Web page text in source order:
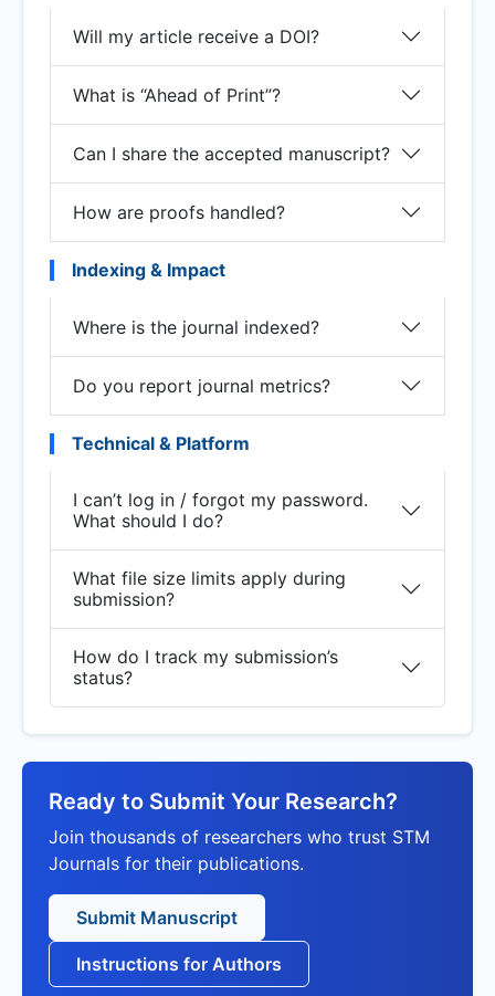
Will my article receive a DOI?
What is “Ahead of Print”?
Can I share the accepted manuscript?
How are proofs handled?
Indexing & Impact
Where is the journal indexed?
Do you report journal metrics?
Technical & Platform
I can’t log in / forgot my password.
What should I do?
What file size limits apply during
submission?
How do I track my submission’s
status?
Ready to Submit Your Research?
Join thousands of researchers who trust STM
Journals for their publications.
Submit Manuscript
Instructions for Authors